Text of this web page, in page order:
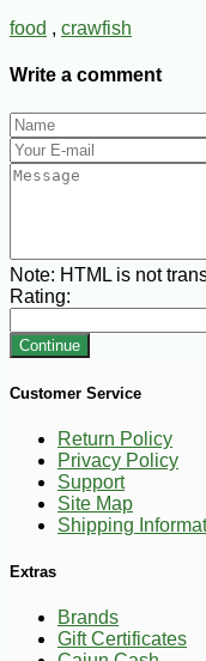
food , crawfish
Write a comment
Note: HTML is not
Rating:
Continue
Customer Service
Return Policy
Privacy Policy
Support
Site Map
Shipping
Extras
Brands
Gift Certificates